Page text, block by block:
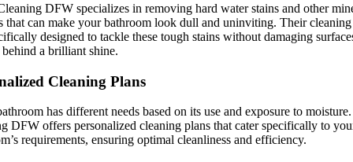
DFW specializes in removing hard water stains and other
that can make your bathroom look dull and uninviting. Their cleaning
designed to tackle these tough stains without damaging
a brilliant shine.
Cleaning Plans
has different needs based on its use and exposure to
DFW offers personalized cleaning plans that cater specifically to
requirements, ensuring optimal cleanliness and efficiency.